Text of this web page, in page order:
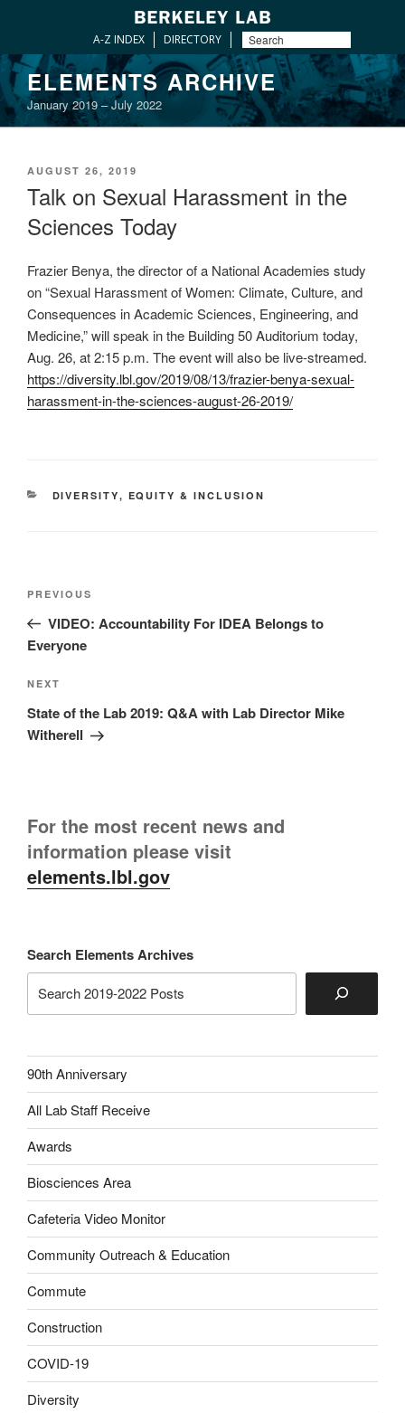
A-Z INDEX DIRECTORY
Skip
to
content
ELEMENTS ARCHIVE
January 2019 – July 2022
POSTED
AUGUST 26, 2019
Talk on Sexual Harassment in the
Sciences Today
Frazier Benya, the director of a National Academies study
on “Sexual Harassment of Women: Climate, Culture, and
Consequences in Academic Sciences, Engineering, and
Medicine,” will speak in the Building 50 Auditorium today,
Aug. 26, at 2:15 p.m. The event will also be live-streamed.
https://diversity.lbl.gov/2019/08/13/frazier-benya-sexual-
harassment-in-the-sciences-august-26-2019/
CATEGORIES
DIVERSITY, EQUITY & INCLUSION
Previous
Post
PREVIOUS
VIDEO: Accountability For IDEA Belongs to
Everyone
Next
Post
NEXT
State of the Lab 2019: Q&A with Lab Director Mike
Witherell
For the most recent news and
information please visit
elements.lbl.gov
Search Elements Archives
90th Anniversary
All Lab Staff Receive
Awards
Biosciences Area
Cafeteria Video Monitor
Community Outreach & Education
Commute
Construction
COVID-19
Diversity